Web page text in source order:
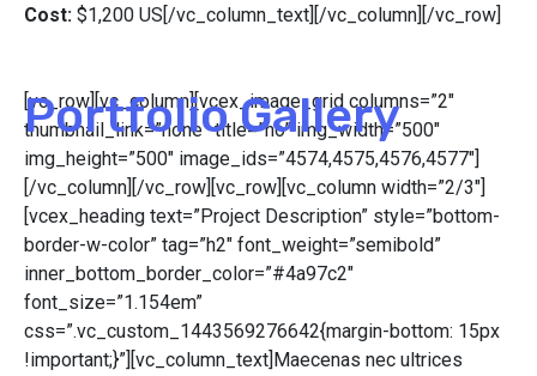
Cost: $1,200 US[/vc_column_text][/vc_column][/vc_row]
Portfolio Gallery
[vc_row][vc_column][vcex_image_grid columns=”2″
thumbnail_link=”none” title=”no” img_width=”500″
img_height=”500″ image_ids=”4574,4575,4576,4577″]
[/vc_column][/vc_row][vc_row][vc_column width=”2/3″]
[vcex_heading text=”Project Description” style=”bottom-
border-w-color” tag=”h2″ font_weight=”semibold”
inner_bottom_border_color=”#4a97c2″
font_size=”1.154em”
css=”.vc_custom_1443569276642{margin-bottom: 15px
!important;}”][vc_column_text]Maecenas nec ultrices